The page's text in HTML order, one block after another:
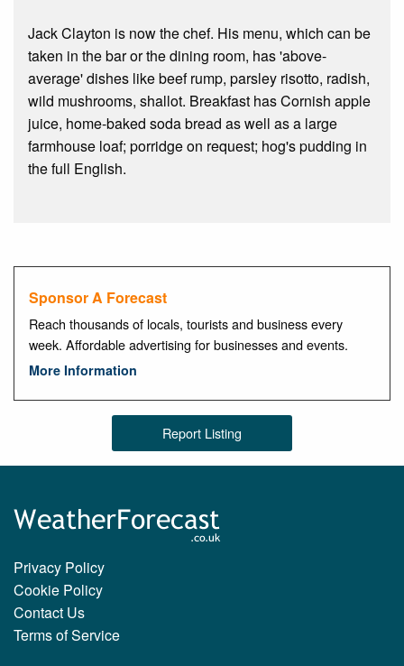
Jack Clayton is now the chef. His menu, which can be
taken in the bar or the dining room, has 'above-
average' dishes like beef rump, parsley risotto, radish,
wild mushrooms, shallot. Breakfast has Cornish apple
juice, home-baked soda bread as well as a large
farmhouse loaf; porridge on request; hog's pudding in
the full English.
Sponsor A Forecast
Reach thousands of locals, tourists and business every
week. Affordable advertising for businesses and events.
More Information
Report Listing
Privacy Policy
Cookie Policy
Contact Us
Terms of Service